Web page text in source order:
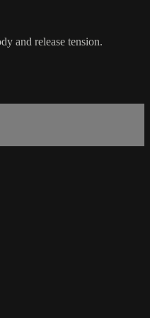
and release tension.